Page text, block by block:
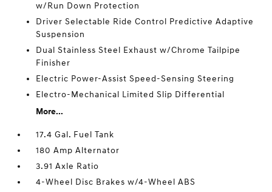
w/Run Down Protection
Driver Selectable Ride Control Predictive Adaptive
Suspension
Dual Stainless Steel Exhaust w/Chrome Tailpipe
Finisher
Electric Power-Assist Speed-Sensing Steering
Electro-Mechanical Limited Slip Differential
More...
17.4 Gal. Fuel Tank
180 Amp Alternator
3.91 Axle Ratio
4-Wheel Disc Brakes w/4-Wheel ABS